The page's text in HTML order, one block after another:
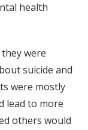
health
were
suicide and
were mostly
lead to more
others would